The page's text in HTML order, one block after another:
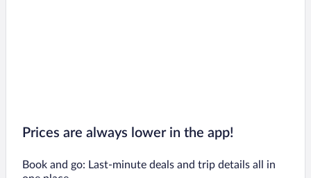
Prices are always lower in the app!
Book and go: Last-minute deals and trip details all in